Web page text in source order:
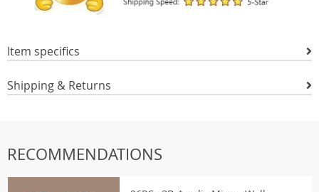
Item specifics
Shipping & Returns
RECOMMENDATIONS